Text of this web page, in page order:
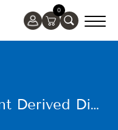
0
Allegany HP90V Plant Derived Digestive Enzymes 90 Cap